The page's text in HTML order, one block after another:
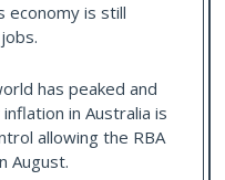
economy is still
has peaked and
in Australia is
allowing the RBA
August.